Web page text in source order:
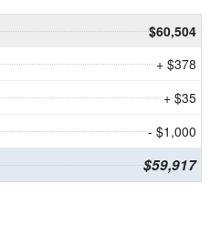
$60,504
+ $378
+ $35
- $1,000
$59,917